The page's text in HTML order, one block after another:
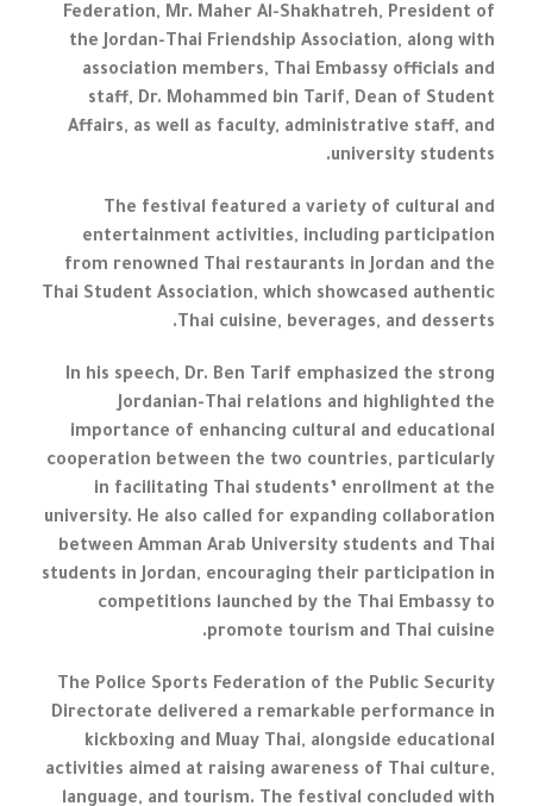
Federation, Mr. Maher Al-Shakhatreh, President of
the Jordan-Thai Friendship Association, along with
association members, Thai Embassy officials and
staff, Dr. Mohammed bin Tarif, Dean of Student
Affairs, as well as faculty, administrative staff, and
university students.
The festival featured a variety of cultural and
entertainment activities, including participation
from renowned Thai restaurants in Jordan and the
Thai Student Association, which showcased authentic
Thai cuisine, beverages, and desserts.
In his speech, Dr. Ben Tarif emphasized the strong
Jordanian-Thai relations and highlighted the
importance of enhancing cultural and educational
cooperation between the two countries, particularly
in facilitating Thai students’ enrollment at the
university. He also called for expanding collaboration
between Amman Arab University students and Thai
students in Jordan, encouraging their participation in
competitions launched by the Thai Embassy to
promote tourism and Thai cuisine.
The Police Sports Federation of the Public Security
Directorate delivered a remarkable performance in
kickboxing and Muay Thai, alongside educational
activities aimed at raising awareness of Thai culture,
language, and tourism. The festival concluded with